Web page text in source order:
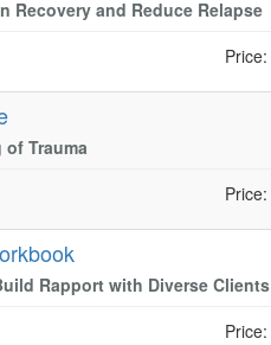
Recovery and Reduce Relapse
Price:
Trauma
Price:
Rapport with Diverse Clients
Price: